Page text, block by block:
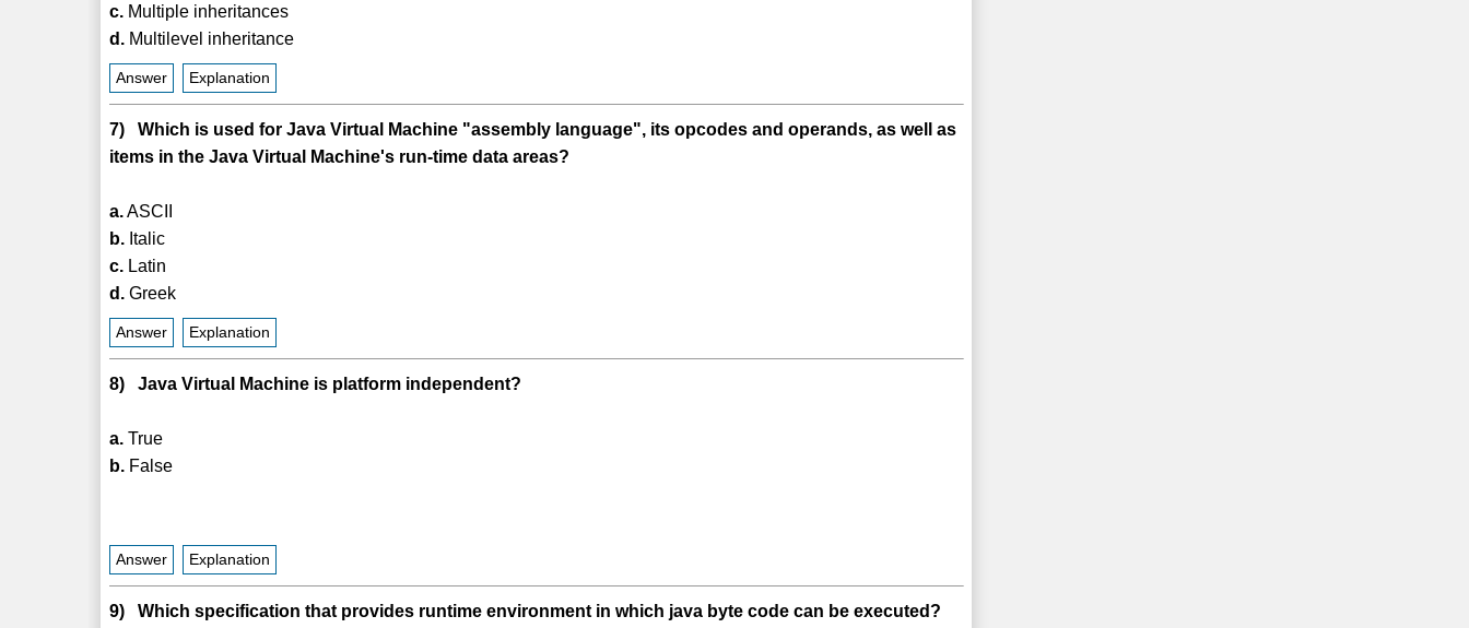
c. Multiple inheritances
d. Multilevel inheritance
Answer Explanation
7) Which is used for Java Virtual Machine "assembly language", its opcodes and operands, as well as
items in the Java Virtual Machine's run-time data areas?
a.ASCII
b. Italic
c. Latin
d. Greek
Answer Explanation
8) Java Virtual Machine is platform independent?
a. True
b. False
Answer Explanation
9) Which specification that provides runtime environment in which java byte code can be executed?